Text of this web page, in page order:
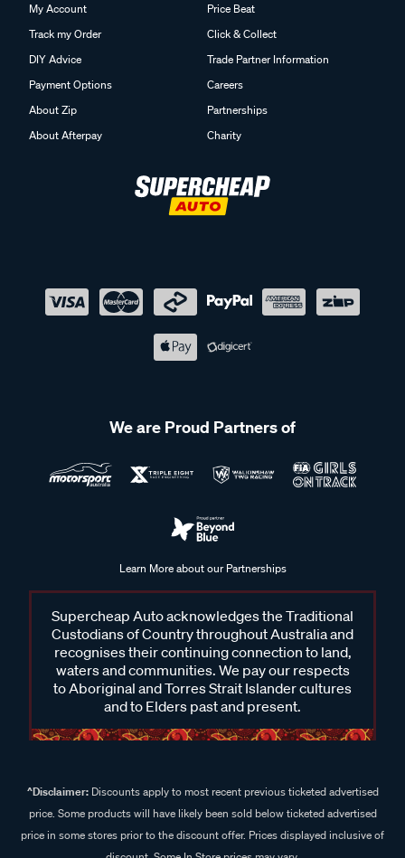
My Account
Track my Order
DIY Advice
Payment Options
About Zip
About Afterpay
Price Beat
Click & Collect
Trade Partner Information
Careers
Partnerships
Charity
We are Proud Partners of
Learn More about our Partnerships
Supercheap Auto acknowledges the Traditional
Custodians of Country throughout Australia and
recognises their continuing connection to land,
waters and communities. We pay our respects
to Aboriginal and Torres Strait Islander cultures
and to Elders past and present.
^Disclaimer:Discounts apply to most recent previous ticketed advertised
price. Some products will have likely been sold below ticketed advertised
price in some stores prior to the discount offer. Prices displayed inclusive of